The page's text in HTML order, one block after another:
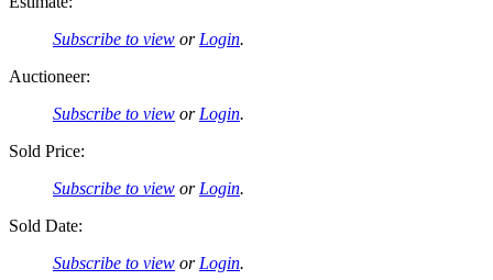
Subscribe to view or Login.
Auctioneer:
Subscribe to view or Login.
Sold Price:
Subscribe to view or Login.
Sold Date:
Subscribe to view or Login.